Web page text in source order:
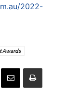
2022-
Awards